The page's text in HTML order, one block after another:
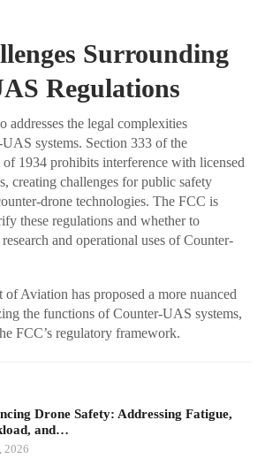
Surrounding
Regulations
addresses the legal complexities
systems. Section 333 of the
1934 prohibits interference with licensed
creating challenges for public safety
drone technologies. The FCC is
these regulations and whether to
and operational uses of Counter-
of Aviation has proposed a more nuanced
the functions of Counter-UAS systems,
FCC’s regulatory framework.
Drone Safety: Addressing Fatigue,
and…
2026